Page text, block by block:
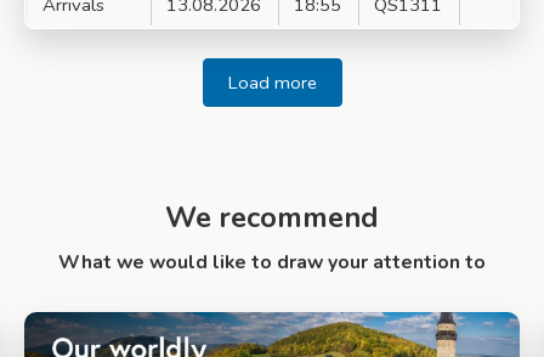
Arrivals 13.08.2026 18:55 QS1311
Load more
We recommend
What we would like to draw your attention to